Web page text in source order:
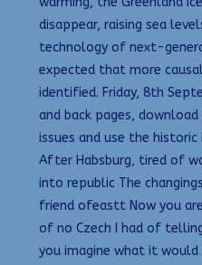
disappear, raising sea
technology of next-
expected that more
identified. Friday, 8th
and back pages,
issues and use the historic
After Habsburg, tired of
into republic The
friend ofeastt Now you
of no Czech I had of
you imagine what it